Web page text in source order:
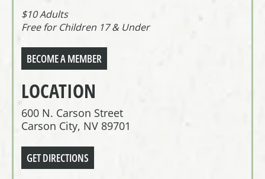
$10 Adults
Free for Children 17 & Under
BECOME A MEMBER
LOCATION
600 N. Carson Street
Carson City, NV 89701
GET DIRECTIONS